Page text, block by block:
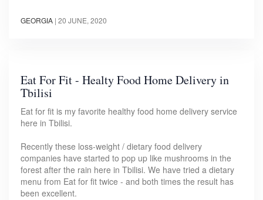
GEORGIA | 20 JUNE, 2020
Eat For Fit - Healty Food Home Delivery in
Tbilisi
Eat for fit is my favorite healthy food home delivery service
here in Tbilisi.
Recently these loss-weight / dietary food delivery
companies have started to pop up like mushrooms in the
forest after the rain here in Tbilisi. We have tried a dietary
menu from Eat for fit twice - and both times the result has
been excellent.